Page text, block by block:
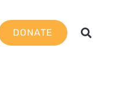
DONATE